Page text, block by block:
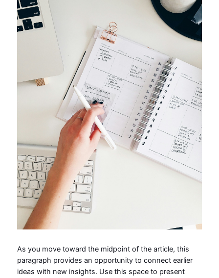
As you move toward the midpoint of the article, this
paragraph provides an opportunity to connect earlier
ideas with new insights. Use this space to present